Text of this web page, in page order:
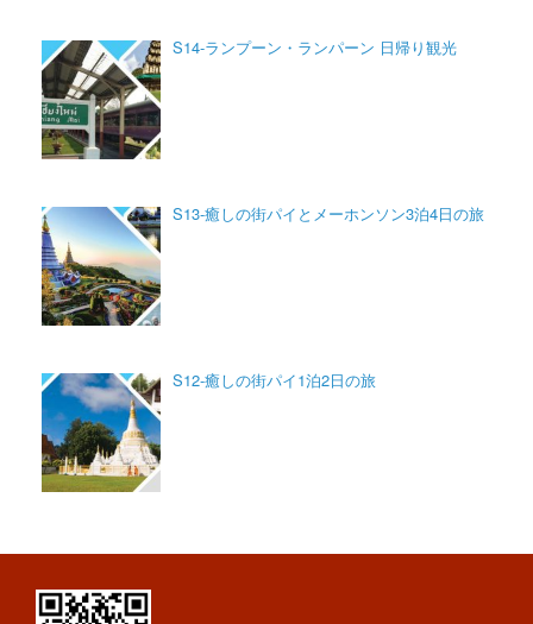
S14-ランプーン・ランパーン 日帰り観光
S13-癒しの街パイとメーホンソン3泊4日の旅
S12-癒しの街パイ1泊2日の旅